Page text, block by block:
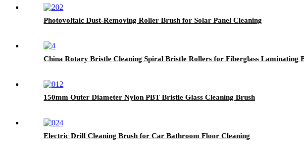
Photovoltaic Dust-Removing Roller Brush for Solar Panel Cleaning
China Rotary Bristle Cleaning Spiral Bristle Rollers for Fiberglass Laminating
150mm Outer Diameter Nylon PBT Bristle Glass Cleaning Brush
Electric Drill Cleaning Brush for Car Bathroom Floor Cleaning